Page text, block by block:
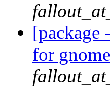
[package
for